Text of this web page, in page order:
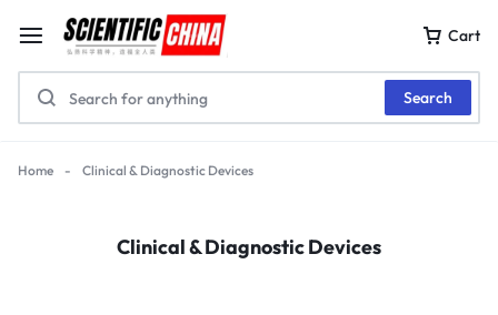
Cart
Search
Home - Clinical & Diagnostic Devices
Clinical & Diagnostic Devices